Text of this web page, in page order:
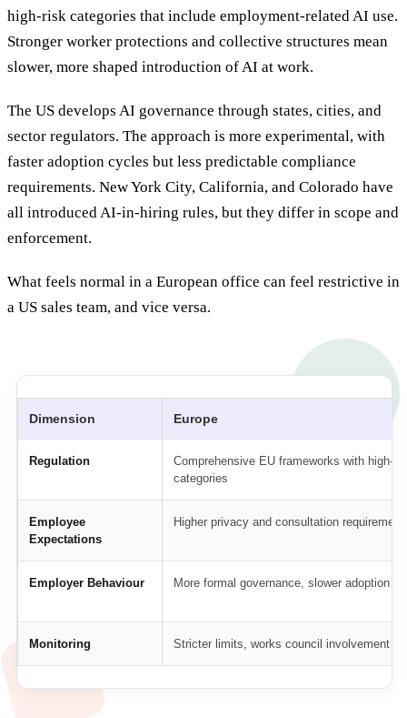
high-risk categories that include employment-related AI use.
Stronger worker protections and collective structures mean
slower, more shaped introduction of AI at work.
The US develops AI governance through states, cities, and
sector regulators. The approach is more experimental, with
faster adoption cycles but less predictable compliance
requirements. New York City, California, and Colorado have
all introduced AI-in-hiring rules, but they differ in scope and
enforcement.
What feels normal in a European office can feel restrictive in
a US sales team, and vice versa.
Dimension Europe
Regulation
Comprehensive EU frameworks with high-
categories
Employee
Expectations
Higher privacy and consultation
Employer Behaviour More formal governance, slower adoption
Monitoring Stricter limits, works council involvement